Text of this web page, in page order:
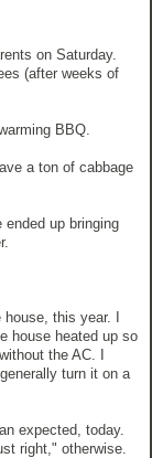
on Saturday.
(after weeks of
BBQ.
a ton of cabbage
ended up bringing
this year. I
house heated up so
the AC. I
turn it on a
expected, today.
right," otherwise.